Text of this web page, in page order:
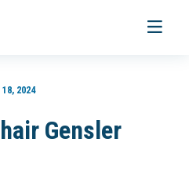
Toggle
2024
Gensler